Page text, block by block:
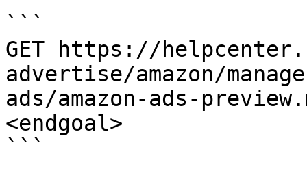
```
GET https://
advertise/amazon/
ads/amazon-ads-
<endgoal>
```